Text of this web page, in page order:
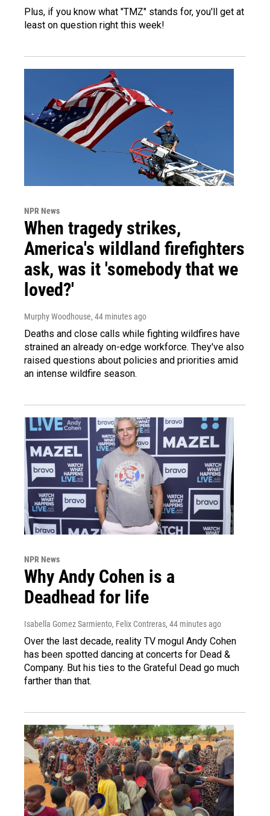
Plus, if you know what "TMZ" stands for, you'll get at
least on question right this week!
NPR News
When tragedy strikes,
America's wildland firefighters
ask, was it 'somebody that we
loved?'
Murphy Woodhouse, 44 minutes ago
Deaths and close calls while fighting wildfires have
strained an already on-edge workforce. They've also
raised questions about policies and priorities amid
an intense wildfire season.
NPR News
Why Andy Cohen is a
Deadhead for life
Isabella Gomez Sarmiento, Felix Contreras, 44 minutes ago
Over the last decade, reality TV mogul Andy Cohen
has been spotted dancing at concerts for Dead &
Company. But his ties to the Grateful Dead go much
farther than that.